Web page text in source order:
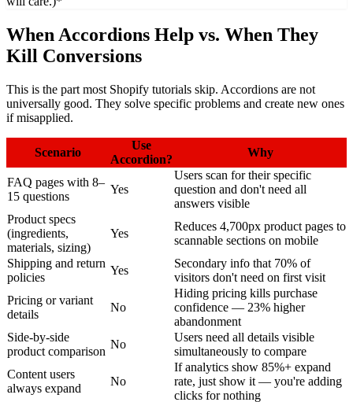
When Accordions Help vs. When They
Kill Conversions
This is the part most Shopify tutorials skip. Accordions are not
universally good. They solve specific problems and create new ones
if misapplied.
Scenario
Use
Accordion?
Why
FAQ pages with 8–
15 questions
Yes
Users scan for their specific
question and don't need all
answers visible
Product specs
(ingredients,
materials, sizing)
Yes
Reduces 4,700px product pages to
scannable sections on mobile
Shipping and return
policies
Yes
Secondary info that 70% of
visitors don't need on first visit
Pricing or variant
details
No
Hiding pricing kills purchase
confidence — 23% higher
abandonment
Side-by-side
product comparison
No
Users need all details visible
simultaneously to compare
Content users
always expand
No
If analytics show 85%+ expand
rate, just show it — you're adding
clicks for nothing